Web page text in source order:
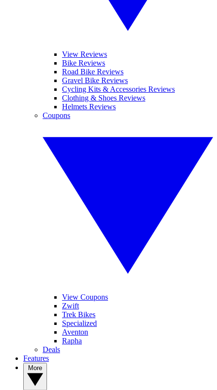
View Reviews
Bike Reviews
Road Bike Reviews
Gravel Bike Reviews
Cycling Kits & Accessories Reviews
Clothing & Shoes Reviews
Helmets Reviews
Coupons
View Coupons
Zwift
Trek Bikes
Specialized
Aventon
Rapha
Deals
Features